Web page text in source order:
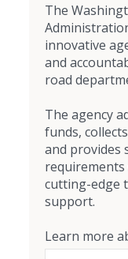
The
innovative
and
road
The agency
funds,
and provides
cutting-edge
support.
Learn more